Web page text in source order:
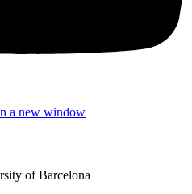
a new window
of Barcelona